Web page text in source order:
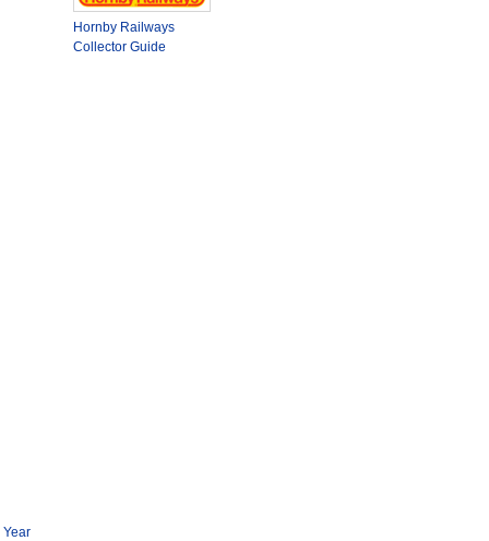
Year
Hornby Railways
Collector Guide